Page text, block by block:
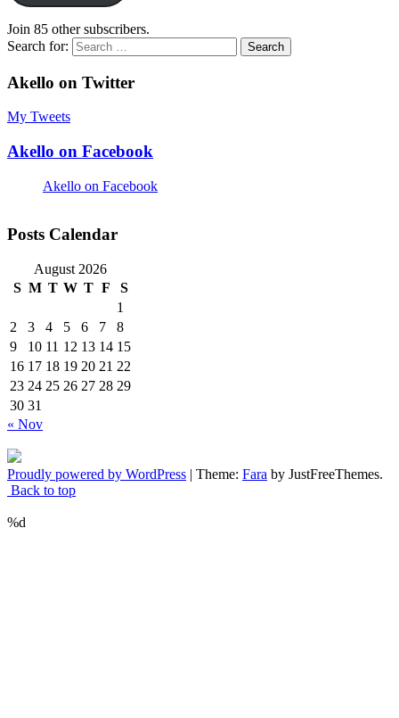
Join 85 other subscribers.
Search for:
Akello on Twitter
My Tweets
Akello on Facebook
Akello on Facebook
Posts Calendar
August 2026
S M T W T F
S
1
2
3 4 5 6 7
8
9
10 11 12 13 14 15
16 17 18 19 20 21 22
23 24 25 26 27 28 29
30 31
« Nov
Proudly powered by WordPress | Theme: Fara by JustFreeThemes.
Back to top
%d